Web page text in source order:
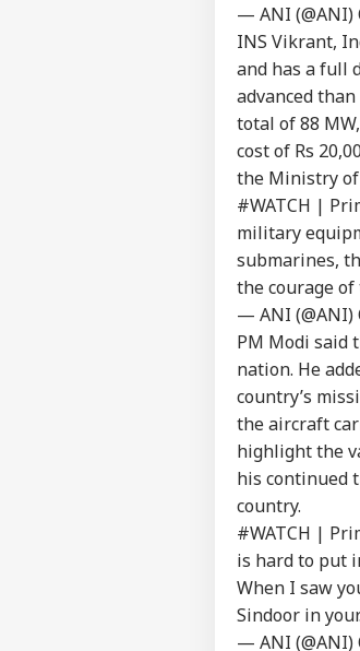
— ANI (@ANI)
INS Vikrant,
and has a full
advanced
total of 88
cost of Rs
the Ministry of
#WATCH |
military
submarines,
the courage
— ANI (@ANI)
PM Modi said
nation. He
country’s
the aircraft
highlight the
his continued
country.
#WATCH |
is hard to put
When I saw
Sindoor in
— ANI (@ANI)
Hello
Advertise
Privacy Policy
Feedback
Contact us
Career
About Us